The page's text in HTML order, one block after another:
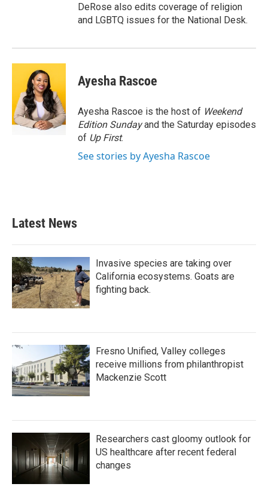
DeRose also edits coverage of religion
and LGBTQ issues for the National Desk.
Ayesha Rascoe
Ayesha Rascoe is the host of Weekend
Edition Sundayand the Saturday episodes
of Up First.
See stories by Ayesha Rascoe
Latest News
Invasive species are taking over
California ecosystems. Goats are
fighting back.
Fresno Unified, Valley colleges
receive millions from philanthropist
Mackenzie Scott
Researchers cast gloomy outlook for
US healthcare after recent federal
changes